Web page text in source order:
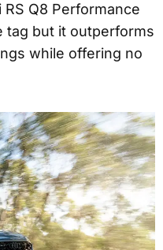
Q8 Performance
tag but it outperforms
while offering no